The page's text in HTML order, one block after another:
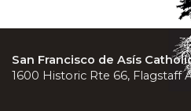
San Francisco de Asís
1600 Historic Rte 66, Flagstaff